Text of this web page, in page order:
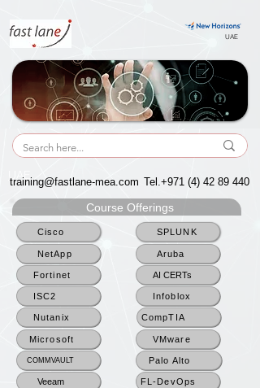
UAE
UAE
training@fastlane-mea.com Tel.+971 (4) 42 89 440
Course Offerings
Cisco
NetApp
Fortinet
ISC2
Nutanix
Microsoft
COMMVAULT
Veeam
SPLUNK
Aruba
AI CERTs
Infoblox
CompTIA
VMware
Palo Alto
FL-DevOps